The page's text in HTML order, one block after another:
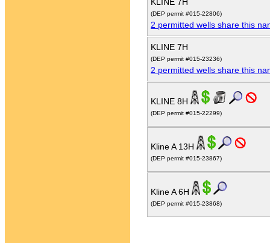
(DEP permit #015-22806)
2 permitted wells share this
KLINE 7H
(DEP permit #015-23236)
2 permitted wells share this
KLINE 8H
(DEP permit #015-22299)
Kline A 13H
(DEP permit #015-23867)
Kline A 6H
(DEP permit #015-23868)